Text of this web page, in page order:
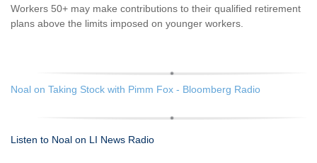
Workers 50+ may make contributions to their qualified retirement
plans above the limits imposed on younger workers.
Noal on Taking Stock with Pimm Fox - Bloomberg Radio
Listen to Noal on LI News Radio